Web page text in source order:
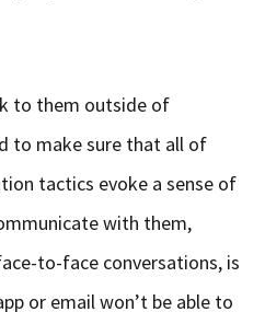
to them outside of
to make sure that all of
tactics evoke a sense of
with them,
to-face conversations, is
or email won’t be able to